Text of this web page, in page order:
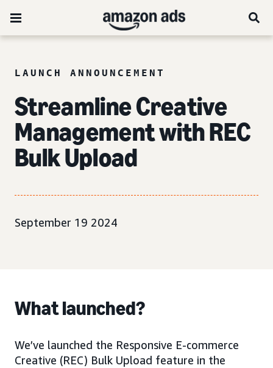
LAUNCH ANNOUNCEMENT
Streamline Creative
Management with REC
Bulk Upload
September 19 2024
What launched?
We’ve launched the Responsive E-commerce
Creative (REC) Bulk Upload feature in the